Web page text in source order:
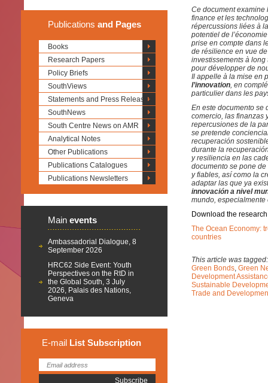
Publications and Pages
Books
Research Papers
Policy Briefs
SouthViews
Statements and Press Releases
SouthNews
South Centre News on AMR
Analytical Notes
Other Publications
Publications Catalogues
Publications Newsletters
Main events
Ambassadorial Dialogue, 8
September 2026
HRC62 Side Event: Youth
Perspectives on the RtD in
the Global South, 3 July
2026, Palais des Nations,
Geneva
E-mail List Subscription
Ce document examine
finance et les
répercussions liées à
potentiel de
prise en compte dans
de résilience en vue
investissements à long
pour développer de
Il appelle à la mise en
l’innovation, en
particulier dans les
En este documento se
comercio, las finanzas
repercusiones de la
se pretende
recuperación
durante la
y resiliencia en las
documento se pone
y fiables, así como la
adaptar las que ya
innovación a nivel
mundo,
Download the
The Ocean Economy:
countries
This article was
Green Bonds, Green
Development
Sustainable
Trade and